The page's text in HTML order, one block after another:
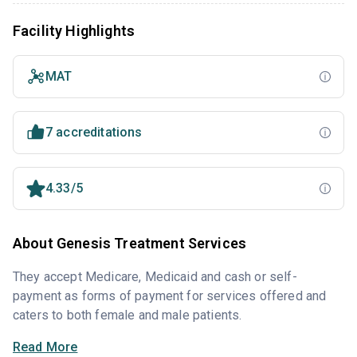
Facility Highlights
MAT
7 accreditations
4.33/5
About Genesis Treatment Services
They accept Medicare, Medicaid and cash or self-
payment as forms of payment for services offered and
caters to both female and male patients.
Read More